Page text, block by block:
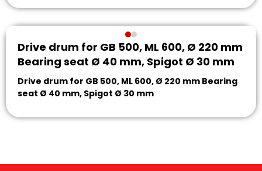
Drive drum for GB 500, ML 600, Ø 220 mm
Bearing seat Ø 40 mm, Spigot Ø 30 mm
Drive drum for GB 500, ML 600, Ø 220 mm Bearing
seat Ø 40 mm, Spigot Ø 30 mm